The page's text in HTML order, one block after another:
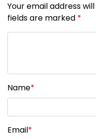
Your email address
fields are marked *
Name*
Email*